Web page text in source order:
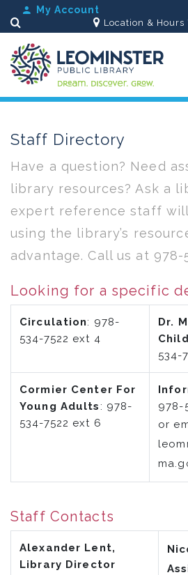
My Account
Search
Location & Hours
Staff Directory
Have a question? Need
library resources? Ask a
expert reference staff
using the library’s
advantage. Call us at 978-
Looking for a specific
Circulation: 978-
534-7522 ext 4
Dr.
534-
Cormier Center For
Young Adults : 978-
534-7522 ext 6
978-
or
Staff Contacts
Alexander Lent,
Library Director